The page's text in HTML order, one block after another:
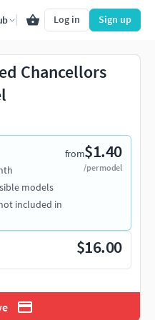
Log in Sign up
Chancellors
from$1.40
/per model
models
included in
$16.00